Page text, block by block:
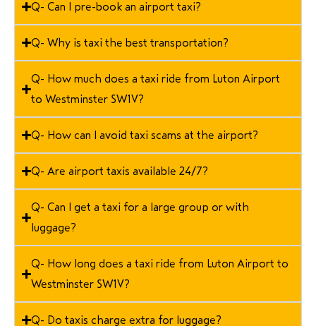
Q- Can I pre-book an airport taxi?
Q- Why is taxi the best transportation?
Q- How much does a taxi ride from Luton Airport
to Westminster SW1V?
Q- How can I avoid taxi scams at the airport?
Q- Are airport taxis available 24/7?
Q- Can I get a taxi for a large group or with
luggage?
Q- How long does a taxi ride from Luton Airport to
Westminster SW1V?
Q- Do taxis charge extra for luggage?